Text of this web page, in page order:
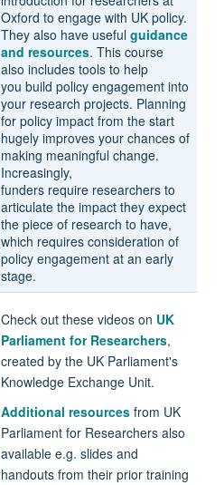
Oxford to engage with UK policy.
They also have useful guidance
and resources. This course
also includes tools to help
you build policy engagement into
your research projects. Planning
for policy impact from the start
hugely improves your chances of
making meaningful change.
Increasingly,
funders require researchers to
articulate the impact they expect
the piece of research to have,
which requires consideration of
policy engagement at an early
stage.
Check out these videos on UK
Parliament for Researchers,
created by the UK Parliament's
Knowledge Exchange Unit.
Additional resources from UK
Parliament for Researchers also
available e.g. slides and
handouts from their prior training